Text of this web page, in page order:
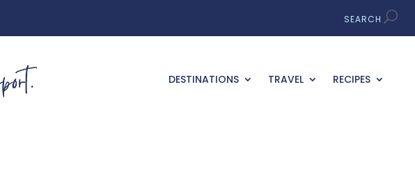
DESTINATIONS TRAVEL RECIPES